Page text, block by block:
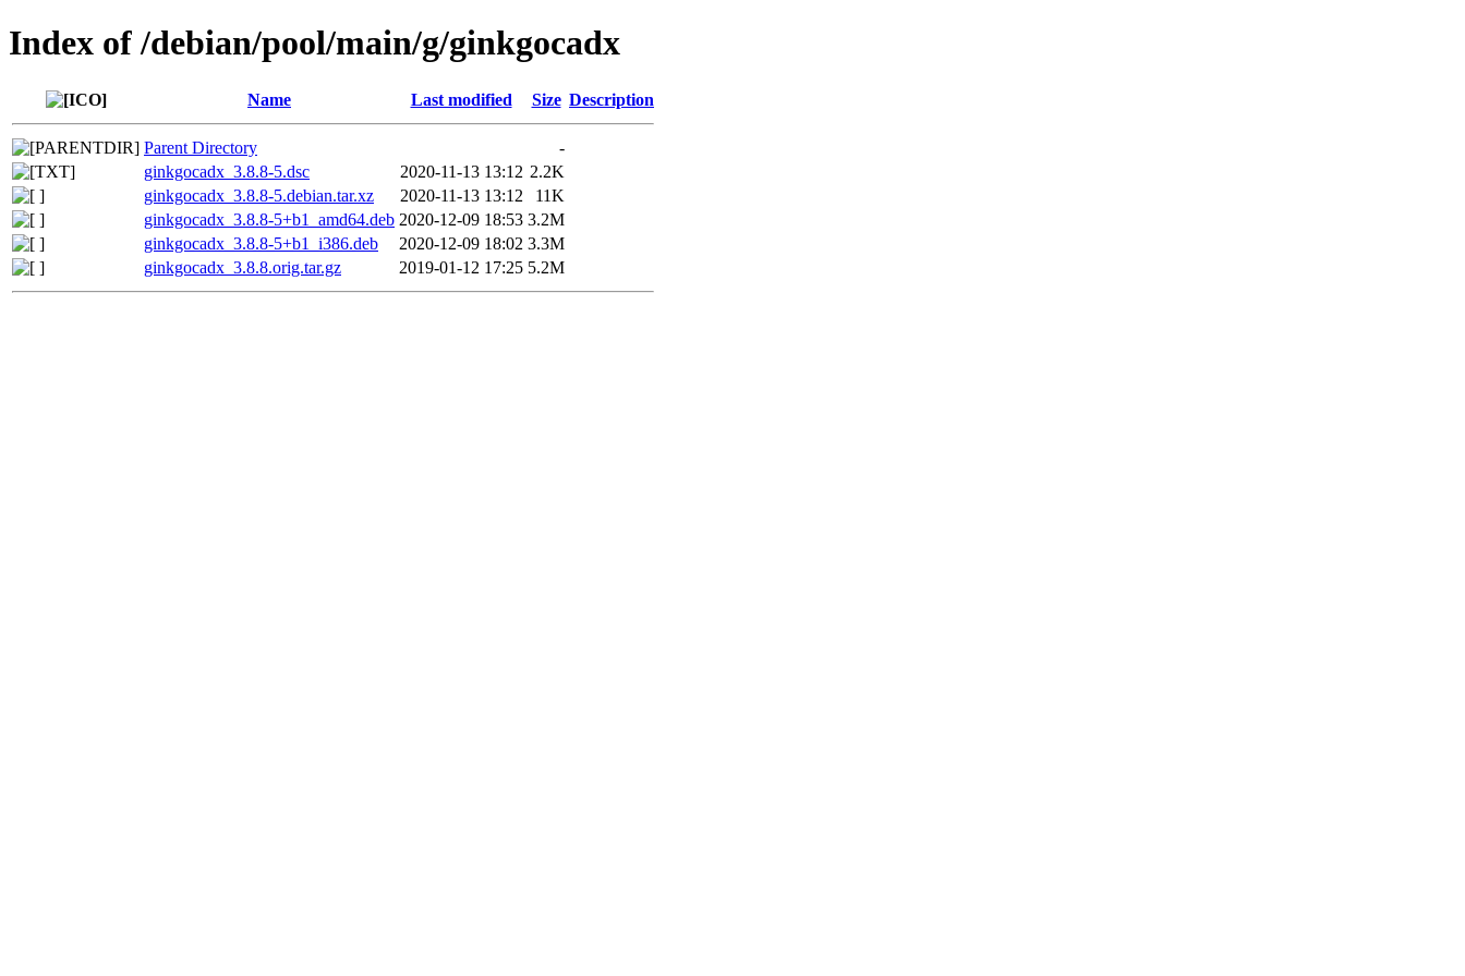
Index of /debian/pool/main/g/ginkgocadx
Name Last modified Size Description
Parent Directory
-
ginkgocadx_3.8.8-5.dsc
2020-11-13 13:12 2.2K
ginkgocadx_3.8.8-5.debian.tar.xz
2020-11-13 13:12
11K
ginkgocadx_3.8.8-5+b1_amd64.deb 2020-12-09 18:53 3.2M
ginkgocadx_3.8.8-5+b1_i386.deb
2020-12-09 18:02 3.3M
ginkgocadx_3.8.8.orig.tar.gz
2019-01-12 17:25 5.2M